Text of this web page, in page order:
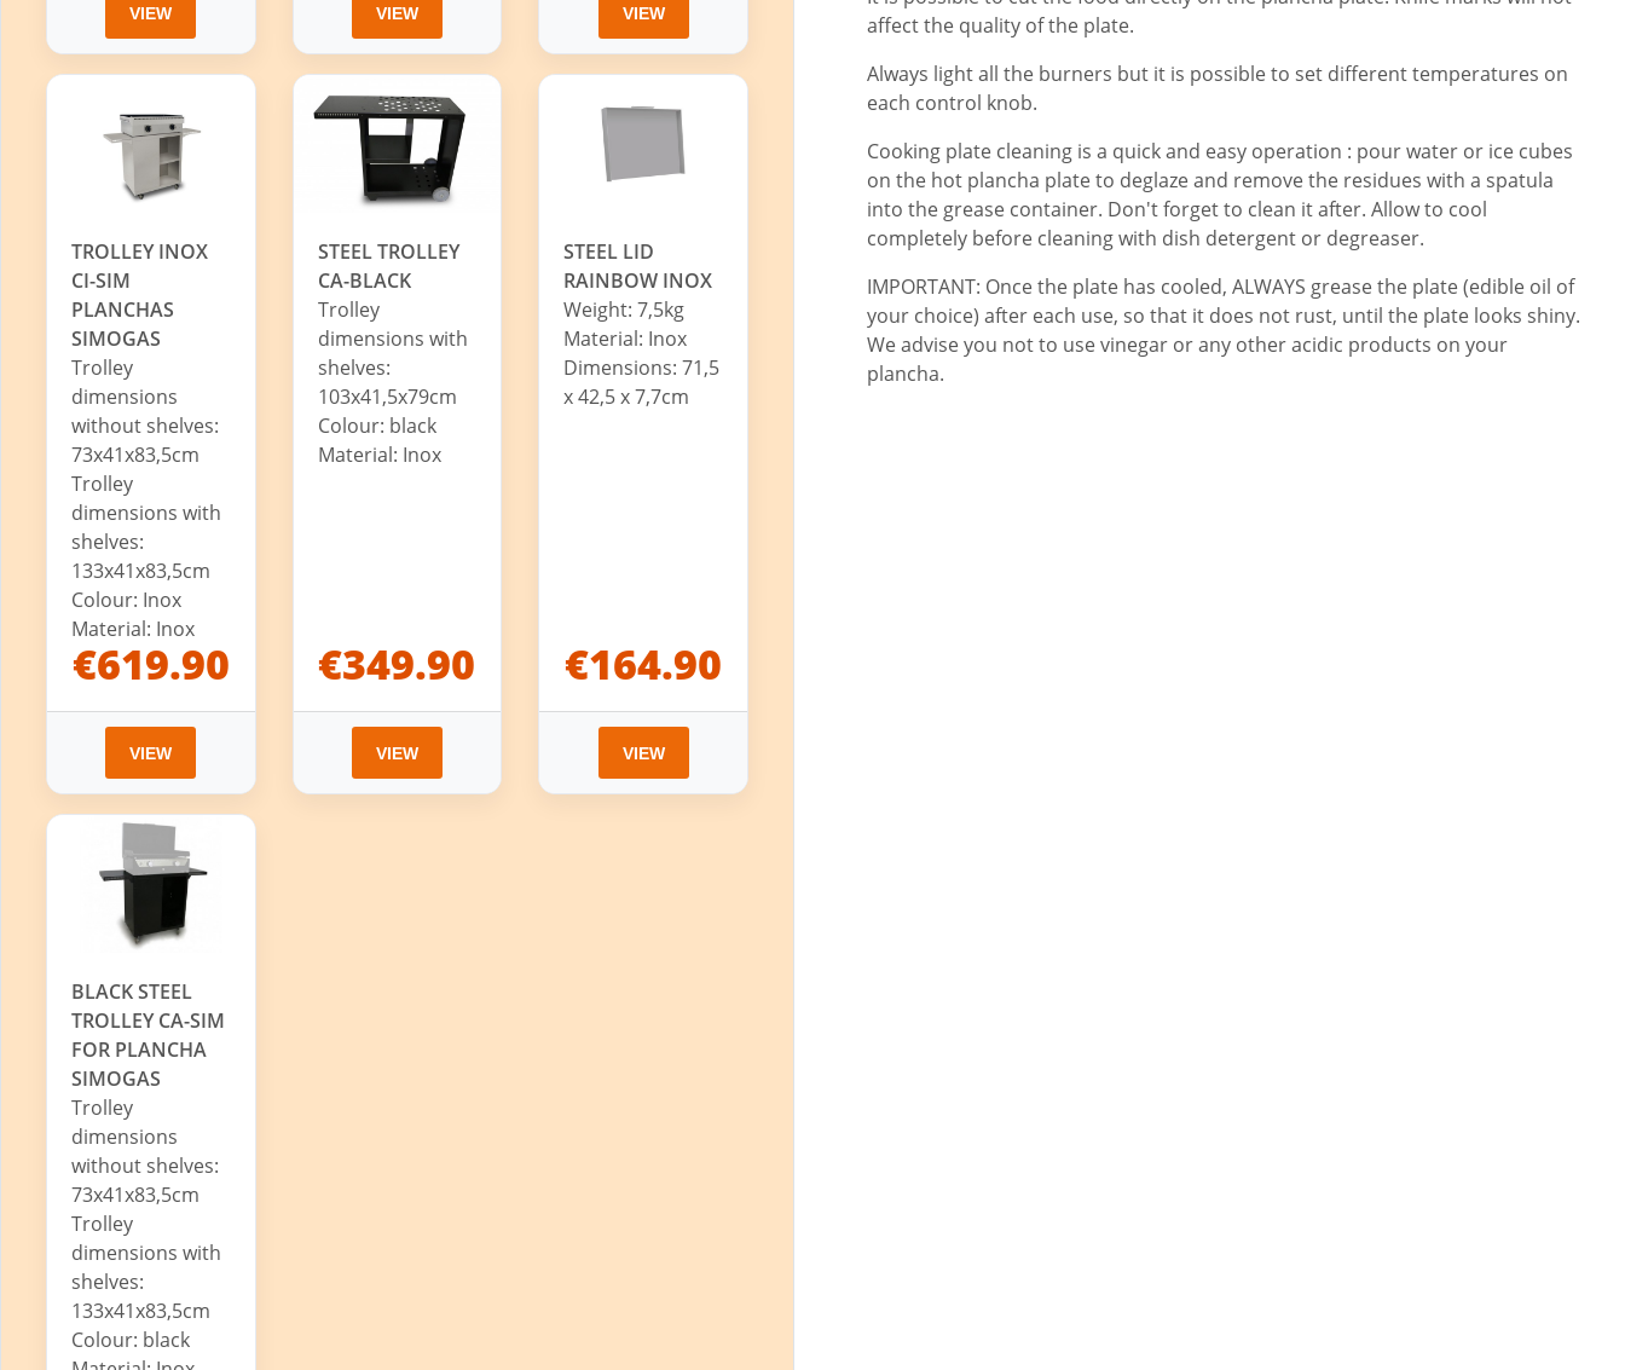
affect the quality of the plate.
Always light all the burners but it is possible to set different temperatures on
each control knob.
Cooking plate cleaning is a quick and easy operation : pour water or ice cubes
on the hot plancha plate to deglaze and remove the residues with a spatula
into the grease container. Don't forget to clean it after. Allow to cool
completely before cleaning with dish detergent or degreaser.
IMPORTANT: Once the plate has cooled, ALWAYS grease the plate (edible oil of
your choice) after each use, so that it does not rust, until the plate looks shiny.
We advise you not to use vinegar or any other acidic products on your
plancha.
VIEW VIEW VIEW
TROLLEY INOX
CI-SIM
PLANCHAS
SIMOGAS
Trolley
dimensions
without shelves:
73x41x83,5cm
Trolley
dimensions with
shelves:
133x41x83,5cm
Colour: Inox
Material: Inox
€619.90
VIEW
STEEL TROLLEY
CA-BLACK
Trolley
dimensions with
shelves:
103x41,5x79cm
Colour: black
Material: Inox
€349.90
VIEW
STEEL LID
RAINBOW INOX
Weight: 7,5kg
Material: Inox
Dimensions: 71,5
x 42,5 x 7,7cm
€164.90
VIEW
BLACK STEEL
TROLLEY CA-SIM
FOR PLANCHA
SIMOGAS
Trolley
dimensions
without shelves:
73x41x83,5cm
Trolley
dimensions with
shelves:
133x41x83,5cm
Colour: black